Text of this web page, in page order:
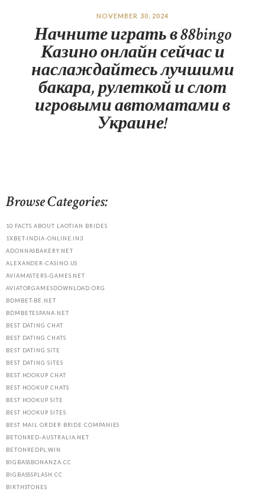
NOVEMBER 30, 2024
Начните играть в 88bingo
Казино онлайн сейчас и
наслаждайтесь лучшими
бакара, рулеткой и слот
игровыми автоматами в
Украине!
Browse Categories:
10 FACTS ABOUT LAOTIAN BRIDES
1XBET-INDIA-ONLINE.IN3
ADONNASBAKERY.NET
ALEXANDER-CASINO.US
AVIAMASTERS-GAMES.NET
AVIATORGAMESDOWNLOAD.ORG
BDMBET-BE.NET
BDMBETESPANA.NET
BEST DATING CHAT
BEST DATING CHATS
BEST DATING SITE
BEST DATING SITES
BEST HOOKUP CHAT
BEST HOOKUP CHATS
BEST HOOKUP SITE
BEST HOOKUP SITES
BEST MAIL ORDER BRIDE COMPANIES
BETONRED-AUSTRALIA.NET
BETONREDPL.WIN
BIGBASSBONANZA.CC
BIGBASSSPLASH.CC
BIRTHSTONES